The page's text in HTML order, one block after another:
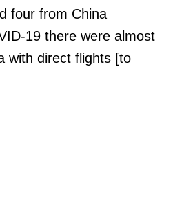
four from China
19 there were almost
with direct flights [to